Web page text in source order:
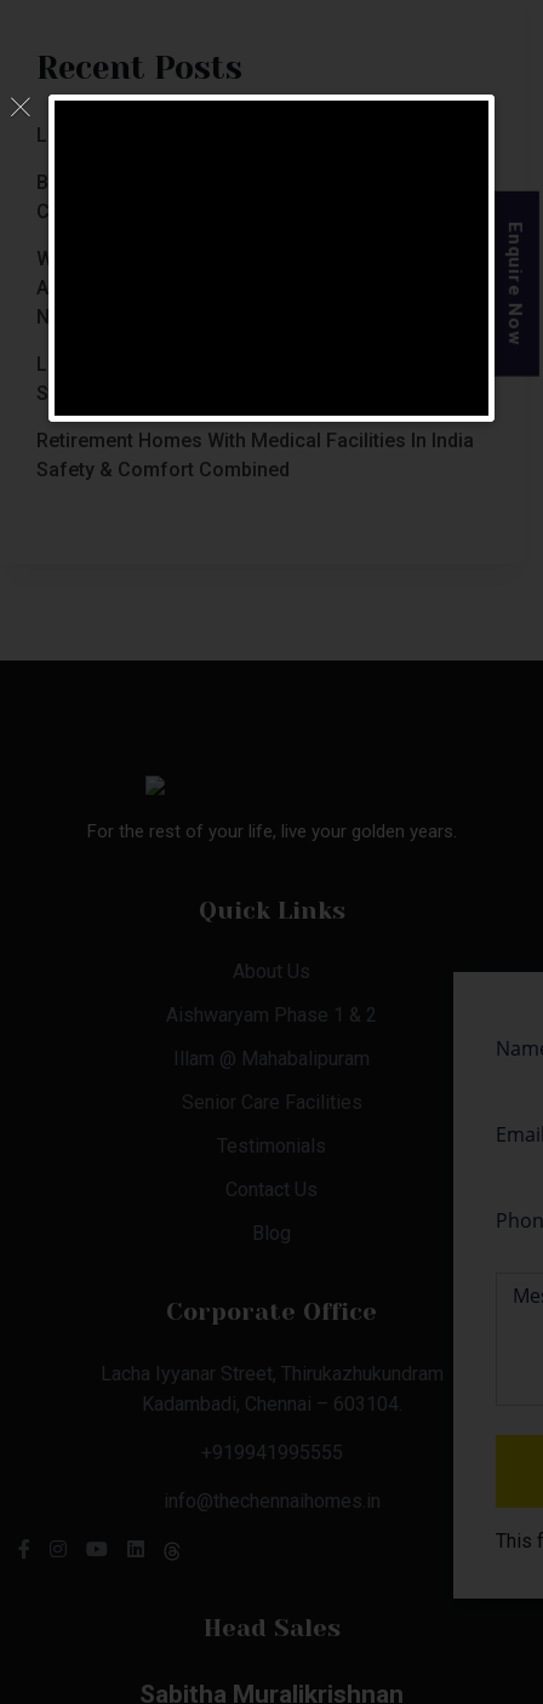
Recent Posts
Luxury Retirement Homes In India (2026 Guide)
Best Retirement Homes In Chennai For Senior
Citizens (2026 Guide)
When Is The Right Time To Move Parents To
Assisted Living In Chennai? Signs Families Should
Not Ignore
Luxury Retirement Homes In India Why Chennai
Stands Out With The Chennai Homes
Retirement Homes With Medical Facilities In India
Safety & Comfort Combined
For the rest of your life, live your golden years.
Quick Links
About Us
Aishwaryam Phase 1 & 2
Illam @ Mahabalipuram
Senior Care Facilities
Testimonials
Contact Us
Blog
Corporate Office
Lacha Iyyanar Street, Thirukazhukundram
Kadambadi, Chennai – 603104.
+919941995555
info@thechennaihomes.in
Head Sales
Sabitha Muralikrishnan
Enquire Now
This